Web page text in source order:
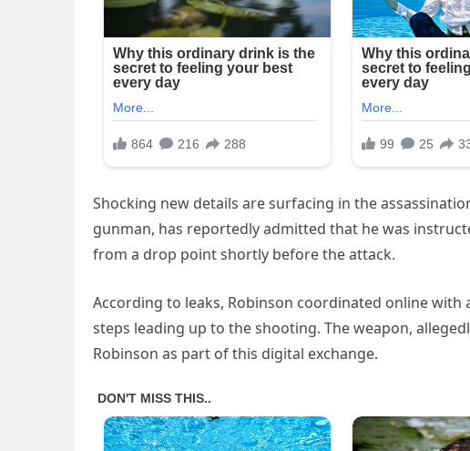
Shocking new details are surfacing in the
gunman, has reportedly admitted that he was
from a drop point shortly before the attack.
According to leaks, Robinson coordinated online
steps leading up to the shooting. The weapon,
Robinson as part of this digital exchange.